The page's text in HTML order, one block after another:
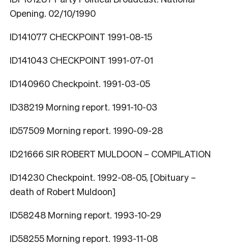
Opening. 02/10/1990
ID141077 CHECKPOINT 1991-08-15
ID141043 CHECKPOINT 1991-07-01
ID140960 Checkpoint. 1991-03-05
ID38219 Morning report. 1991-10-03
ID57509 Morning report. 1990-09-28
ID21666 SIR ROBERT MULDOON – COMPILATION
ID14230 Checkpoint. 1992-08-05, [Obituary –
death of Robert Muldoon]
ID58248 Morning report. 1993-10-29
ID58255 Morning report. 1993-11-08